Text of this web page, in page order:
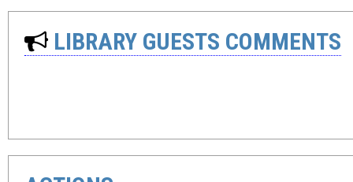
LIBRARY GUESTS COMMENTS